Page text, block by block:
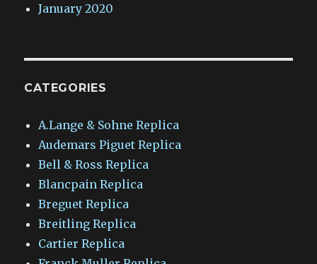
January 2020
CATEGORIES
A.Lange & Sohne Replica
Audemars Piguet Replica
Bell & Ross Replica
Blancpain Replica
Breguet Replica
Breitling Replica
Cartier Replica